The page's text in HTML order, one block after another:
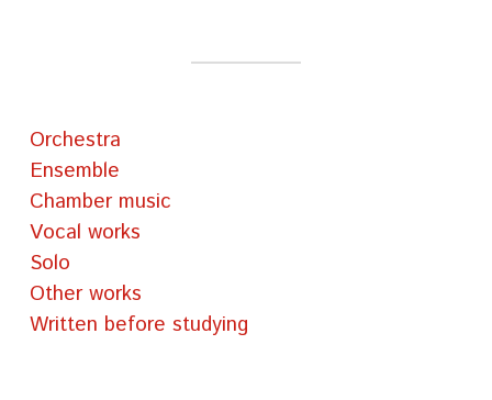
Orchestra
Ensemble
Chamber music
Vocal works
Solo
Other works
Written before studying